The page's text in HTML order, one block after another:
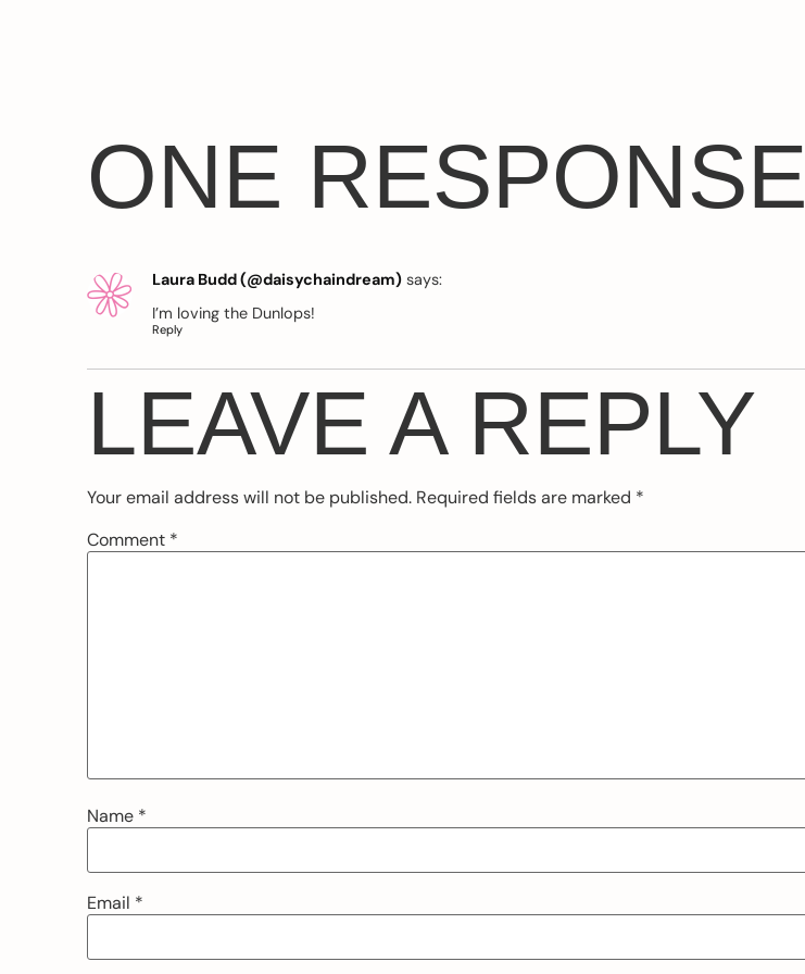
ONE RESPONSE
Laura Budd (@daisychaindream) says:
I’m loving the Dunlops!
Reply
LEAVE A REPLY
Your email address will not be published. Required fields are marked *
Comment *
Name *
Email *